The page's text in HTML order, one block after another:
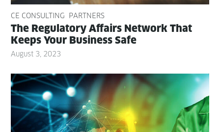
CE CONSULTING PARTNERS
The Reg­u­la­to­ry Affairs Net­work That
Keeps Your Busi­ness Safe
August 3, 2023